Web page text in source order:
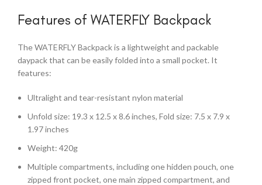
Features of WATERFLY Backpack
The WATERFLY Backpack is a lightweight and packable
daypack that can be easily folded into a small pocket. It
features:
Ultralight and tear-resistant nylon material
Unfold size: 19.3 x 12.5 x 8.6 inches, Fold size: 7.5 x 7.9 x
1.97 inches
Weight: 420g
Multiple compartments, including one hidden pouch, one
zipped front pocket, one main zipped compartment, and